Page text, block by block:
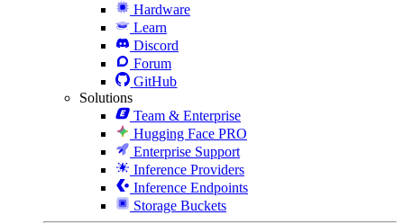
Hardware
Learn
Discord
Forum
GitHub
Solutions
Team & Enterprise
Hugging Face PRO
Enterprise Support
Inference Providers
Inference Endpoints
Storage Buckets